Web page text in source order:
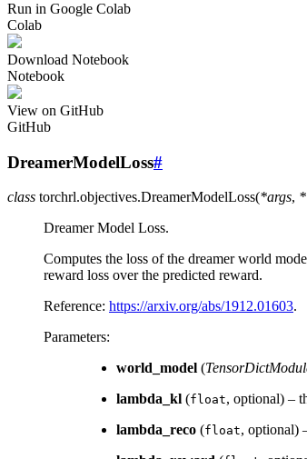
Run in Google Colab
Colab
Download Notebook
Notebook
View on GitHub
GitHub
DreamerModelLoss#
class torchrl.objectives.DreamerModelLoss(*args,
Dreamer Model Loss.
Computes the loss of the dreamer world
reward loss over the predicted reward.
Reference: https://arxiv.org/abs/1912.01603.
Parameters:
world_model (
lambda_kl (float, optional) –
lambda_reco (float, optional)